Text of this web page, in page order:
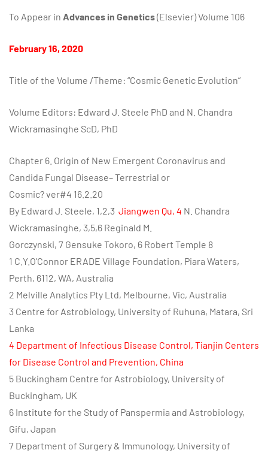
To Appear in Advances in Genetics(Elsevier) Volume 106
February 16, 2020
Title of the Volume /Theme: “Cosmic Genetic Evolution”
Volume Editors: Edward J. Steele PhD and N. Chandra
Wickramasinghe ScD, PhD
Chapter 6. Origin of New Emergent Coronavirus and
Candida Fungal Disease– Terrestrial or
Cosmic? ver#4 16.2.20
By Edward J. Steele, 1,2,3 Jiangwen Qu, 4 N. Chandra
Wickramasinghe, 3,5,6 Reginald M.
Gorczynski, 7 Gensuke Tokoro, 6 Robert Temple 8
1 C.Y.O’Connor ERADE Village Foundation, Piara Waters,
Perth, 6112, WA, Australia
2 Melville Analytics Pty Ltd, Melbourne, Vic, Australia
3 Centre for Astrobiology, University of Ruhuna, Matara, Sri
Lanka
4 Department of Infectious Disease Control, Tianjin Centers
for Disease Control and Prevention, China
5 Buckingham Centre for Astrobiology, University of
Buckingham, UK
6 Institute for the Study of Panspermia and Astrobiology,
Gifu, Japan
7 Department of Surgery & Immunology, University of